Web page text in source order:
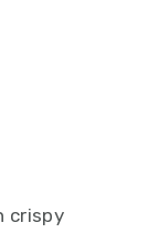
crispy